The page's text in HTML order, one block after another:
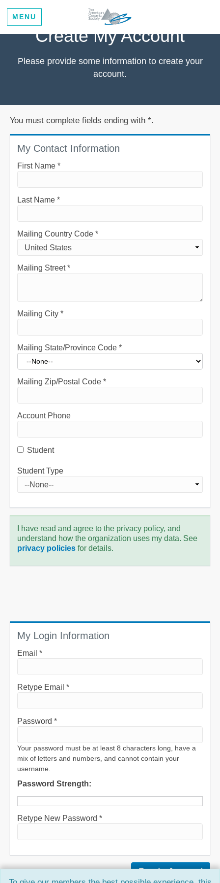
MENU
Create My Account
Please provide some information to create your
account.
You must complete fields ending with *.
My Contact Information
First Name *
Last Name *
Mailing Country Code *
Mailing Street*
Mailing City *
Mailing State/Province Code *
Mailing Zip/Postal Code *
Account Phone
Student
Student Type
I have read and agree to the privacy policy, and
understand how the organization uses my data. See
privacy policies for details.
My Login Information
Email *
Retype Email *
Password *
Your password must be at least 8 characters long, have a
mix of letters and numbers, and cannot contain your
username.
Password Strength:
Retype New Password *